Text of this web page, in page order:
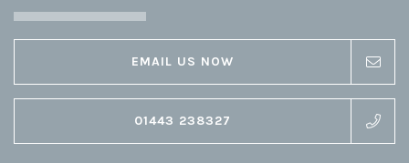
EMAIL US NOW
01443 238327